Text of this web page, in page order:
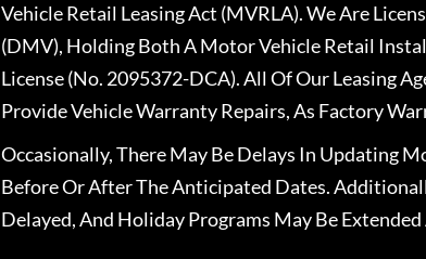
Vehicle Retail Leasing Act (MVRLA). We Are
(DMV), Holding Both A Motor Vehicle Retail
License (No. 2095372-DCA). All Of Our Leasing
Provide Vehicle Warranty Repairs, As Factory
Occasionally, There May Be Delays In Updating
Before Or After The Anticipated Dates.
Delayed, And Holiday Programs May Be